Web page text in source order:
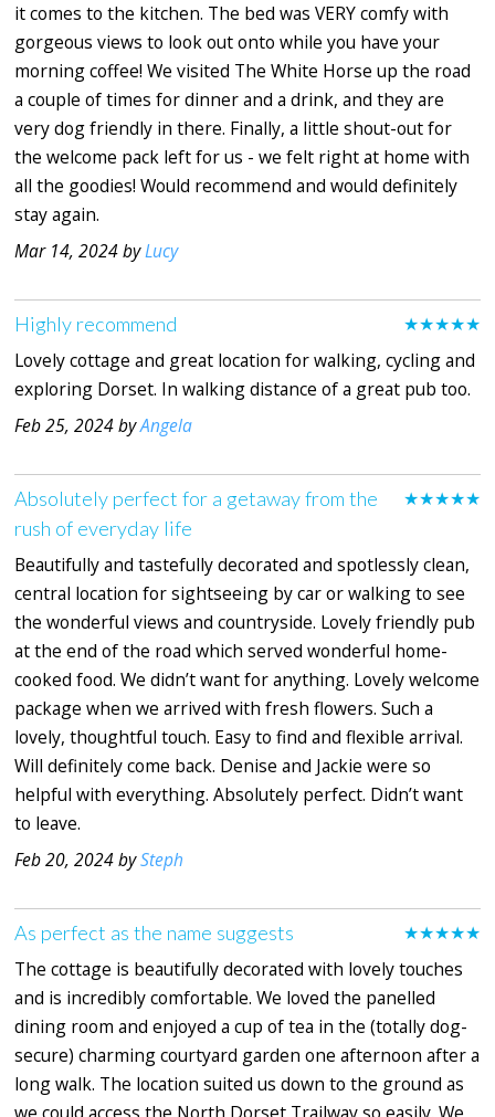
it comes to the kitchen. The bed was VERY comfy with
gorgeous views to look out onto while you have your
morning coffee! We visited The White Horse up the road
a couple of times for dinner and a drink, and they are
very dog friendly in there. Finally, a little shout-out for
the welcome pack left for us - we felt right at home with
all the goodies! Would recommend and would definitely
stay again.
Mar 14, 2024 byLucy
★★★★★
Highly recommend
Lovely cottage and great location for walking, cycling and
exploring Dorset. In walking distance of a great pub too.
Feb 25, 2024 byAngela
★★★★★
Absolutely perfect for a getaway from the
rush of everyday life
Beautifully and tastefully decorated and spotlessly clean,
central location for sightseeing by car or walking to see
the wonderful views and countryside. Lovely friendly pub
at the end of the road which served wonderful home-
cooked food. We didn’t want for anything. Lovely welcome
package when we arrived with fresh flowers. Such a
lovely, thoughtful touch. Easy to find and flexible arrival.
Will definitely come back. Denise and Jackie were so
helpful with everything. Absolutely perfect. Didn’t want
to leave.
Feb 20, 2024 bySteph
★★★★★
As perfect as the name suggests
The cottage is beautifully decorated with lovely touches
and is incredibly comfortable. We loved the panelled
dining room and enjoyed a cup of tea in the (totally dog-
secure) charming courtyard garden one afternoon after a
long walk. The location suited us down to the ground as